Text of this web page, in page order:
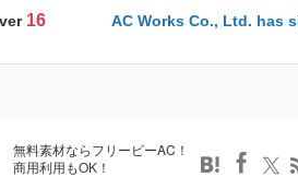
16
AC Works Co., Ltd. has
無料素材ならフリービーAC！
商用利用もOK！